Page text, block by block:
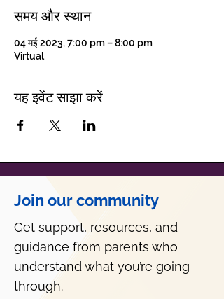
समय और स्थान
04 मई 2023, 7:00 pm – 8:00 pm
Virtual
यह इवेंट साझा करें
Join our community
Get support, resources, and
guidance from parents who
understand what you’re going
through.